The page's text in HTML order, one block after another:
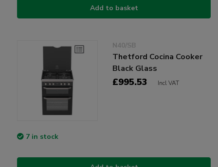
Add to basket
N40/SB
Thetford Cocina Cooker
Black Glass
£995.53 Incl VAT
7 in stock